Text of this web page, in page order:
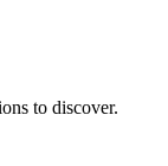
to discover.